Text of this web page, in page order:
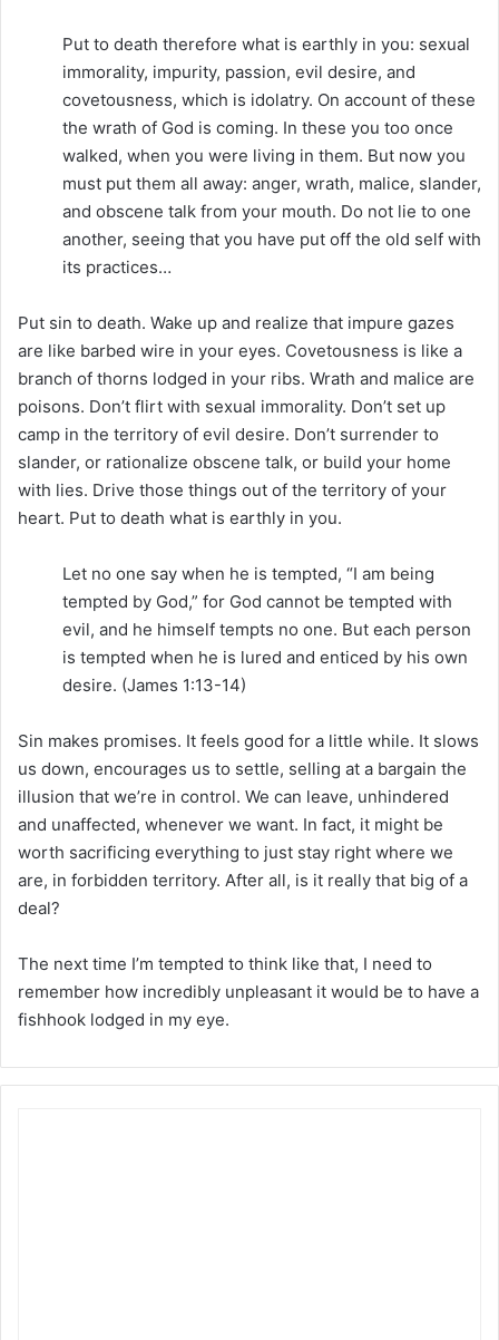
Put to death therefore what is earthly in you: sexual
immorality, impurity, passion, evil desire, and
covetousness, which is idolatry. On account of these
the wrath of God is coming. In these you too once
walked, when you were living in them. But now you
must put them all away: anger, wrath, malice, slander,
and obscene talk from your mouth. Do not lie to one
another, seeing that you have put off the old self with
its practices…
Put sin to death. Wake up and realize that impure gazes
are like barbed wire in your eyes. Covetousness is like a
branch of thorns lodged in your ribs. Wrath and malice are
poisons. Don’t flirt with sexual immorality. Don’t set up
camp in the territory of evil desire. Don’t surrender to
slander, or rationalize obscene talk, or build your home
with lies. Drive those things out of the territory of your
heart. Put to death what is earthly in you.
Let no one say when he is tempted, “I am being
tempted by God,” for God cannot be tempted with
evil, and he himself tempts no one. But each person
is tempted when he is lured and enticed by his own
desire. (James 1:13-14)
Sin makes promises. It feels good for a little while. It slows
us down, encourages us to settle, selling at a bargain the
illusion that we’re in control. We can leave, unhindered
and unaffected, whenever we want. In fact, it might be
worth sacrificing everything to just stay right where we
are, in forbidden territory. After all, is it really that big of a
deal?
The next time I’m tempted to think like that, I need to
remember how incredibly unpleasant it would be to have a
fishhook lodged in my eye.